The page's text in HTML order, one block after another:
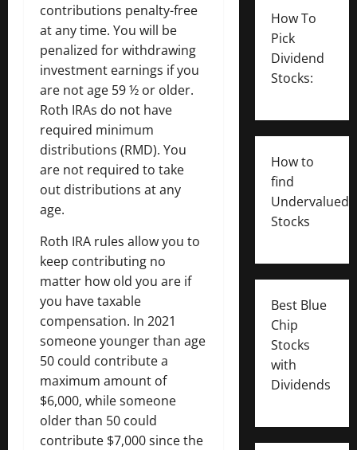
contributions penalty-free
at any time. You will be
penalized for withdrawing
investment earnings if you
are not age 59 ½ or older.
Roth IRAs do not have
required minimum
distributions (RMD). You
are not required to take
out distributions at any
age.
Roth IRA rules allow you to
keep contributing no
matter how old you are if
you have taxable
compensation. In 2021
someone younger than age
50 could contribute a
maximum amount of
$6,000, while someone
older than 50 could
contribute $7,000 since the
How To
Pick
Dividend
Stocks:
How to
find
Undervalued
Stocks
Best Blue
Chip
Stocks
with
Dividends